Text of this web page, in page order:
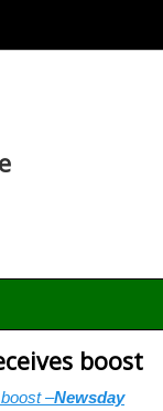
boost
–Newsday